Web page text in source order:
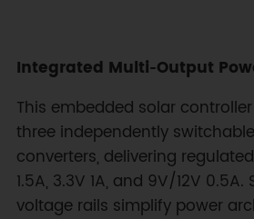
Integrated Multi‑Output
This embedded solar
three independently switchable
converters, delivering
1.5A, 3.3V 1A, and 9V/12V
voltage rails simplify power